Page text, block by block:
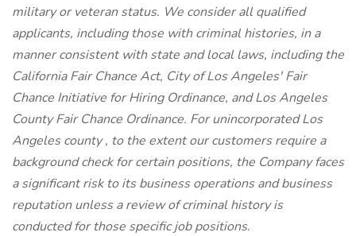
military or veteran status. We consider all qualified
applicants, including those with criminal histories, in a
manner consistent with state and local laws, including the
California Fair Chance Act, City of Los Angeles' Fair
Chance Initiative for Hiring Ordinance, and Los Angeles
County Fair Chance Ordinance. For unincorporated Los
Angeles county , to the extent our customers require a
background check for certain positions, the Company faces
a significant risk to its business operations and business
reputation unless a review of criminal history is
conducted for those specific job positions.